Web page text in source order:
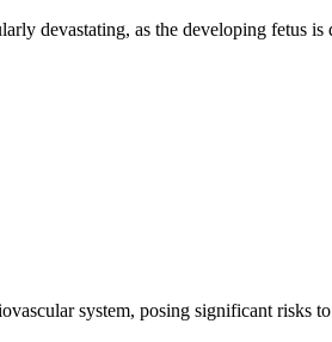
devastating, as the developing fetus
system, posing significant risks